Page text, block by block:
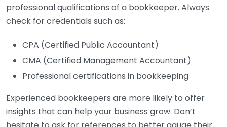
professional qualifications of a bookkeeper. Always
check for credentials such as:
CPA (Certified Public Accountant)
CMA (Certified Management Accountant)
Professional certifications in bookkeeping
Experienced bookkeepers are more likely to offer
insights that can help your business grow. Don’t